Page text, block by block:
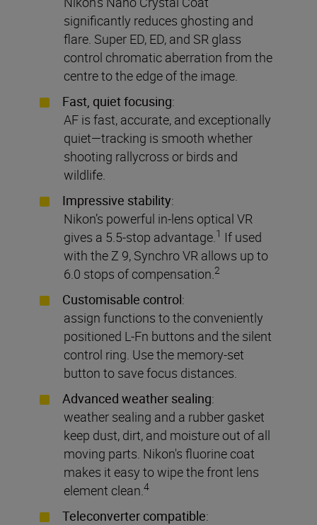
significantly reduces ghosting and
flare. Super ED, ED, and SR glass
control chromatic aberration from the
centre to the edge of the image.
Fast, quiet focusing:
AF is fast, accurate, and exceptionally
quiet—tracking is smooth whether
shooting rallycross or birds and
wildlife.
Impressive stability:
Nikon’s powerful in-lens optical VR
gives a 5.5-stop advantage.1 If used
with the Z 9, Synchro VR allows up to
6.0 stops of compensation.2
Customisable control:
assign functions to the conveniently
positioned L-Fn buttons and the silent
control ring. Use the memory-set
button to save focus distances.
Advanced weather sealing:
weather sealing and a rubber gasket
keep dust, dirt, and moisture out of all
moving parts. Nikon's fluorine coat
makes it easy to wipe the front lens
element clean.4
Teleconverter compatible: